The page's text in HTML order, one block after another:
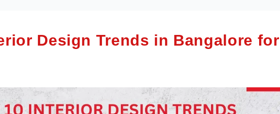
Design Trends in Bangalore for